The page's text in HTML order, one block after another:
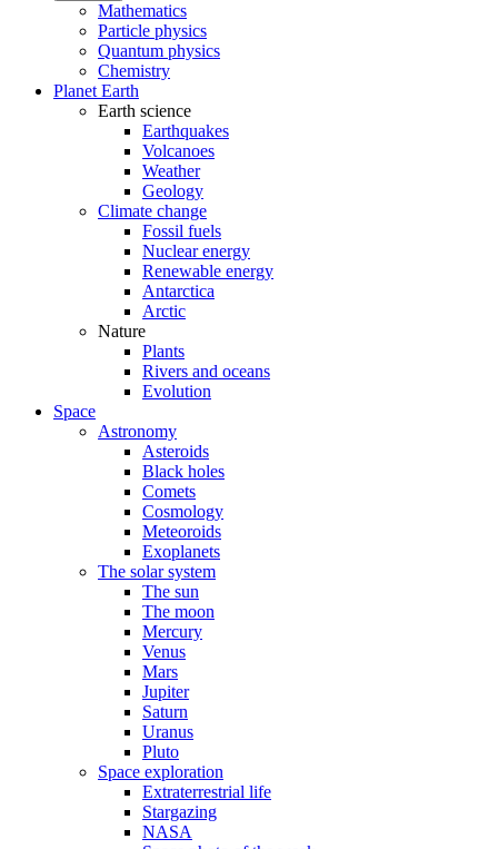
Mathematics
Particle physics
Quantum physics
Chemistry
Planet Earth
Earth science
Earthquakes
Volcanoes
Weather
Geology
Climate change
Fossil fuels
Nuclear energy
Renewable energy
Antarctica
Arctic
Nature
Plants
Rivers and oceans
Evolution
Space
Astronomy
Asteroids
Black holes
Comets
Cosmology
Meteoroids
Exoplanets
The solar system
The sun
The moon
Mercury
Venus
Mars
Jupiter
Saturn
Uranus
Pluto
Space exploration
Extraterrestrial life
Stargazing
NASA